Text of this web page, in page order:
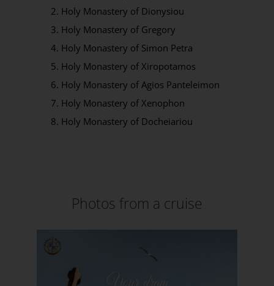
Holy Monastery of Dionysiou
Holy Monastery of Gregory
Holy Monastery of Simon Petra
Holy Monastery of Xiropotamos
Holy Monastery of Agios Panteleimon
Holy Monastery of Xenophon
Holy Monastery of Docheiariou
Photos from a cruise